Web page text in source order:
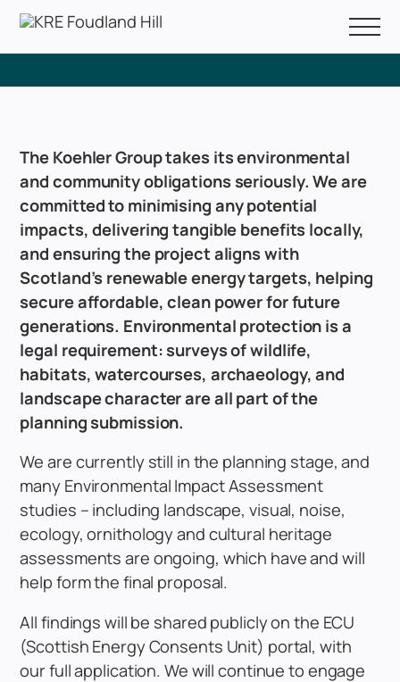
FAQs
FAQs
The Koehler Group takes its environmental
and community obligations seriously. We are
committed to minimising any potential
impacts, delivering tangible benefits locally,
and ensuring the project aligns with
Scotland’s renewable energy targets, helping
secure affordable, clean power for future
generations. Environmental protection is a
legal requirement: surveys of wildlife,
habitats, watercourses, archaeology, and
landscape character are all part of the
planning submission.
We are currently still in the planning stage, and
many Environmental Impact Assessment
studies – including landscape, visual, noise,
ecology, ornithology and cultural heritage
assessments are ongoing, which have and will
help form the final proposal.
All findings will be shared publicly on the ECU
(Scottish Energy Consents Unit) portal, with
our full application. We will continue to engage